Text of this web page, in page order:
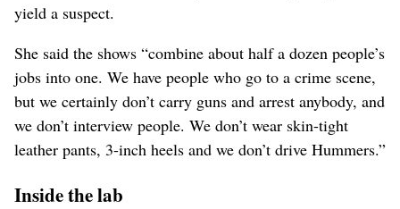
yield a suspect.
She said the shows “combine about half a dozen people’s
jobs into one. We have people who go to a crime scene,
but we certainly don’t carry guns and arrest anybody, and
we don’t interview people. We don’t wear skin-tight
leather pants, 3-inch heels and we don’t drive Hummers.”
Inside the lab